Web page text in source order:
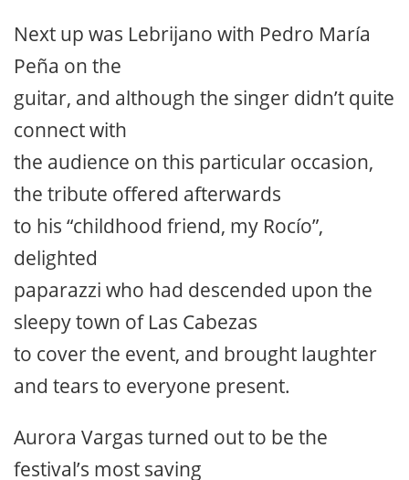
Next up was Lebrijano with Pedro María
Peña on the
guitar, and although the singer didn’t quite
connect with
the audience on this particular occasion,
the tribute offered afterwards
to his “childhood friend, my Rocío”,
delighted
paparazzi who had descended upon the
sleepy town of Las Cabezas
to cover the event, and brought laughter
and tears to everyone present.
Aurora Vargas turned out to be the
festival’s most saving